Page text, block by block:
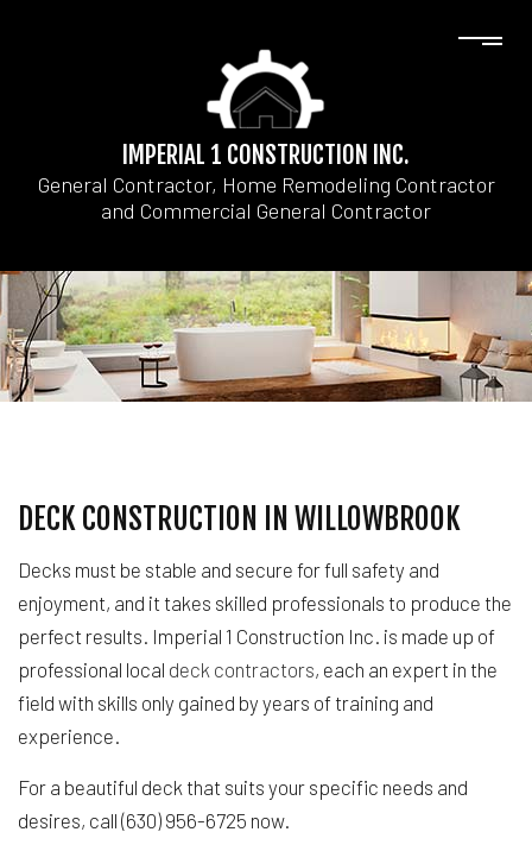
IMPERIAL 1 CONSTRUCTION INC.
General Contractor, Home Remodeling Contractor
and Commercial General Contractor
DECK CONSTRUCTION IN WILLOWBROOK
Decks must be stable and secure for full safety and
enjoyment, and it takes skilled professionals to produce the
perfect results. Imperial 1 Construction Inc. is made up of
professional local deck contractors, each an expert in the
field with skills only gained by years of training and
experience.
For a beautiful deck that suits your specific needs and
desires, call (630) 956-6725 now.